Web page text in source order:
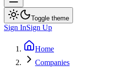
Toggle theme
Sign InSign Up
Home
Companies